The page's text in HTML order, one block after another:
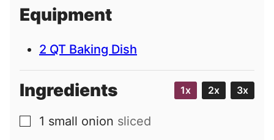
l
Equipment
2 QT Baking Dish
Ingredients 1x 2x 3x
▢
1 small onion sliced